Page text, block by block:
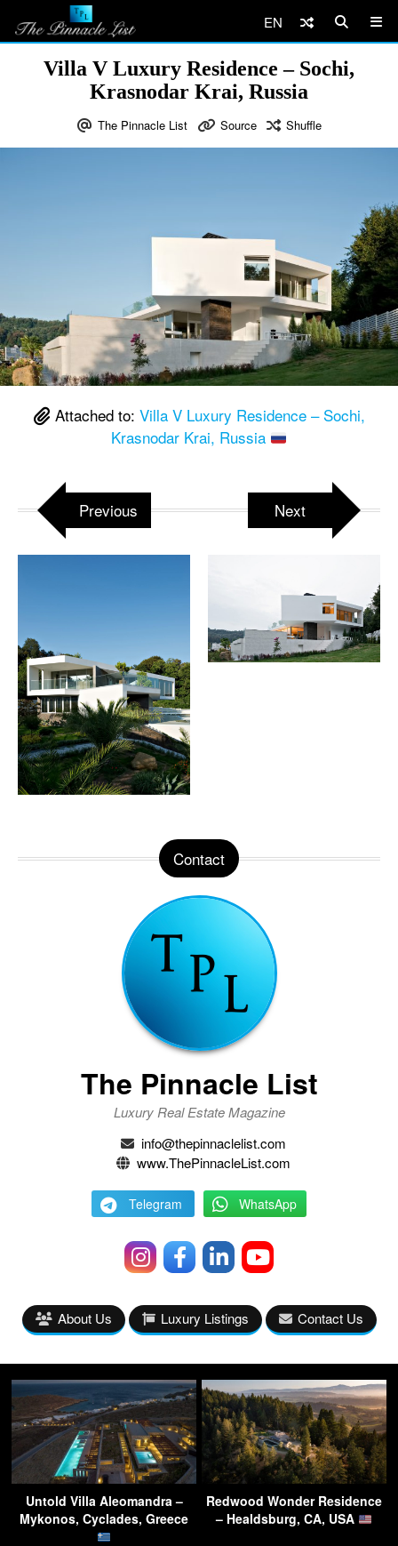
EN
Villa V Luxury Residence – Sochi,
Krasnodar Krai, Russia
The Pinnacle List Source Shuffle
Attached to: Villa V Luxury Residence – Sochi,
Krasnodar Krai, Russia
Previous Next
Contact
The Pinnacle List
Luxury Real Estate Magazine
info@thepinnaclelist.com
www.ThePinnacleList.com
Telegram WhatsApp
About Us Luxury Listings Contact Us
Untold Villa Aleomandra –
Mykonos, Cyclades, Greece
Redwood Wonder Residence
– Healdsburg, CA, USA